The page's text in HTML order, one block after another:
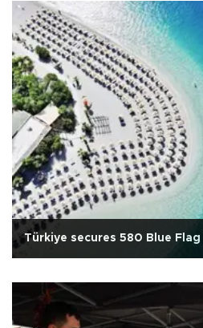
Türkiye secures 580 Blue